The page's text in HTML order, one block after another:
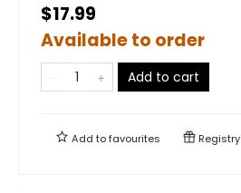
$17.99
Available to order
Add to cart
Add tofavourites Registry